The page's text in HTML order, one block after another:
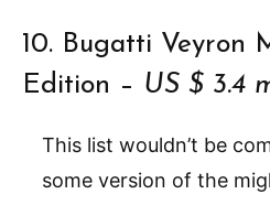
10. Bugatti Veyron
Edition – US $ 3.4
This list wouldn’t be
some version of the